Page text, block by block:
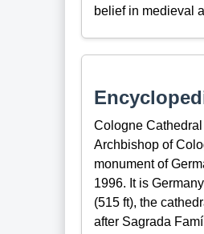
belief in medieval
Cologne
Archbishop of
monument of
1996. It is
(515 ft), the
after Sagrada